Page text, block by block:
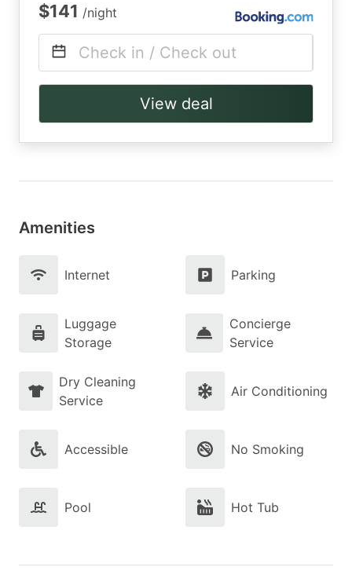
$141 /night
Check in / Check out
View deal
Amenities
Internet Parking
Luggage
Storage
Concierge
Service
Dry Cleaning
Service
Air Conditioning
Accessible No Smoking
Pool Hot Tub